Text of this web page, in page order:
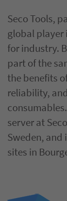
Seco Tools,
global player
for industry.
part of the
the benefits
reliability,
server at
Sweden,
sites in